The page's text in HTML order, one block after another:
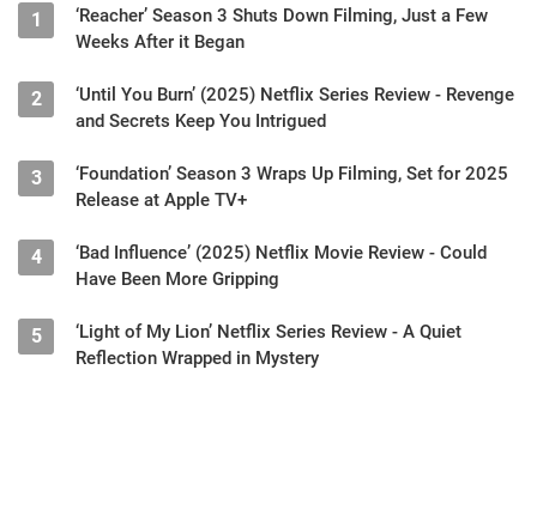
1
‘Reacher’ Season 3 Shuts Down Filming, Just a Few
Weeks After it Began
2
‘Until You Burn’ (2025) Netflix Series Review - Revenge
and Secrets Keep You Intrigued
3
‘Foundation’ Season 3 Wraps Up Filming, Set for 2025
Release at Apple TV+
4
‘Bad Influence’ (2025) Netflix Movie Review - Could
Have Been More Gripping
5
‘Light of My Lion’ Netflix Series Review - A Quiet
Reflection Wrapped in Mystery